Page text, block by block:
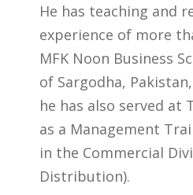
He has teaching and
experience of more
MFK Noon Business
of Sargodha,
he has also served at
as a Management
in the Commercial
Distribution).